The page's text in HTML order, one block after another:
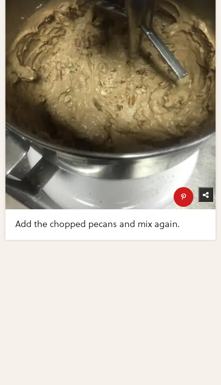
Add the chopped pecans and mix again.